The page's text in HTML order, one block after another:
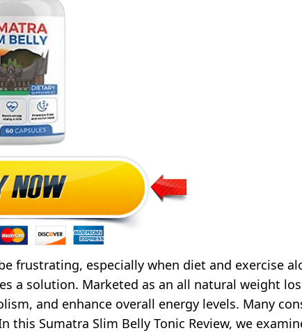
frustrating, especially when diet and exercise
a solution. Marketed as an all natural weight
and enhance overall energy levels. Many
Sumatra Slim Belly Tonic Review, we